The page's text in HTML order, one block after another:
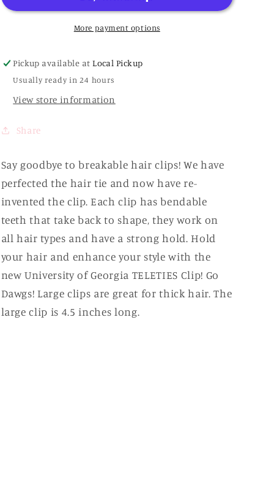
|
of
Georgia
|
Large
of
Georgia
More payment options
Pickup available atLocal Pickup
Usually ready in 24 hours
View store information
Share
Say goodbye to breakable hair clips! We have
perfected the hair tie and now have re-
invented the clip. Each clip has bendable
teeth that take back to shape, they work on
all hair types and have a strong hold. Hold
your hair and enhance your style with the
new University of Georgia TELETIES Clip! Go
Dawgs! Large clips are great for thick hair. The
large clip is 4.5 inches long.